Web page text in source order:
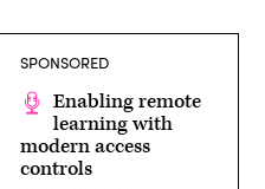
SPONSORED
Enabling remote
learning with
modern access
controls